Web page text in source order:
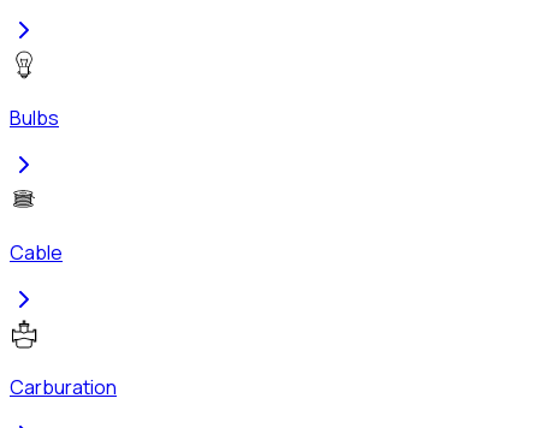
Bulbs
Cable
Carburation